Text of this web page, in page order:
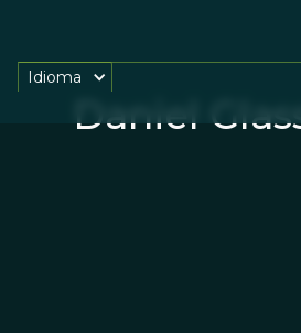
Idioma
Daniel